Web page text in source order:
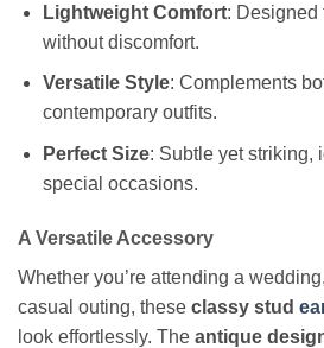
Lightweight Comfort: Designed
without discomfort.
Versatile Style: Complements
contemporary outfits.
Perfect Size: Subtle yet striking,
special occasions.
A Versatile Accessory
Whether you’re attending a
casual outing, these classy stud
look effortlessly. The antique